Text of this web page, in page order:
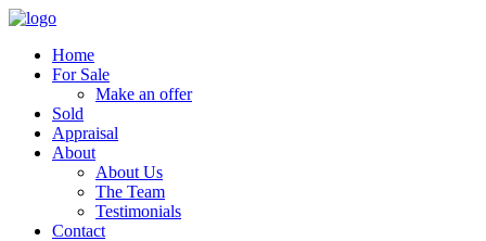
Home
For Sale
Make an offer
Sold
Appraisal
About
About Us
The Team
Testimonials
Contact